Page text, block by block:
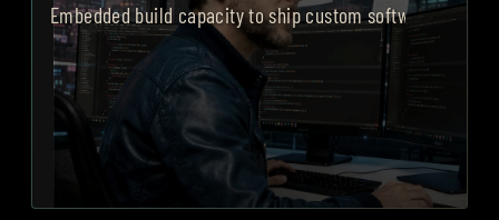
Embedded build capacity to ship custom software, led